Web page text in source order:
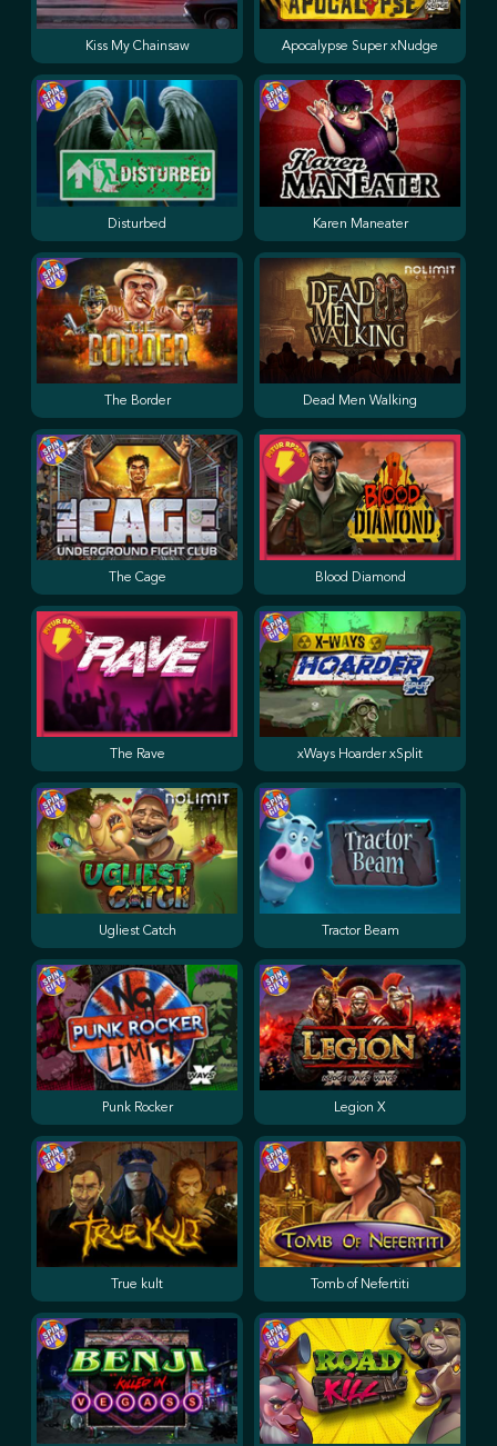
Blood Diamond
Dead Men Walking
Apocalypse Super xNudge
Kiss My Chainsaw
Tractor Beam
The Cage
Tomb of Nefertiti
Legion X
Disturbed
Punk Rocker
xWays Hoarder xSplit
Karen Maneater
True kult
The Border
Ugliest Catch
The Rave